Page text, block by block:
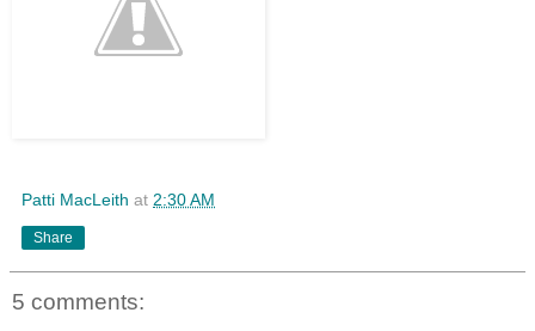
Patti MacLeith at 2:30 AM
Share
5 comments: